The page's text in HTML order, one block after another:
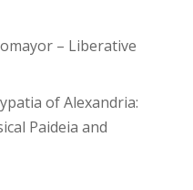
– Liberative
of Alexandria:
Paideia and